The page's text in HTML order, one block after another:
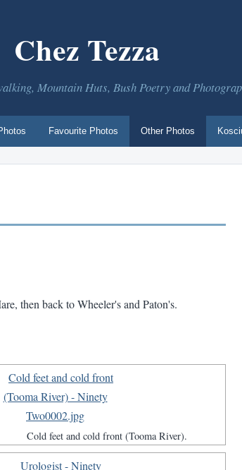
Chez Tezza
Mountain Huts, Bush Poetry and
Favourite Photos Other Photos
then back to Wheeler's and Paton's.
Cold feet and cold front (Tooma River).